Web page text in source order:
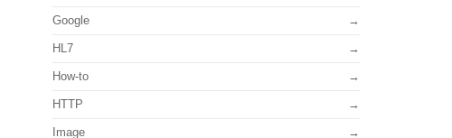
Google
HL7
How-to
HTTP
Image